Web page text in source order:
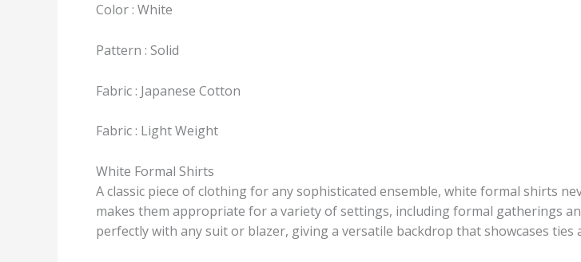
Color : White
Pattern : Solid
Fabric : Japanese Cotton
Fabric : Light Weight
White Formal Shirts
A classic piece of clothing for any sophisticated ensemble, white formal shirts
makes them appropriate for a variety of settings, including formal gatherings
perfectly with any suit or blazer, giving a versatile backdrop that showcases ties